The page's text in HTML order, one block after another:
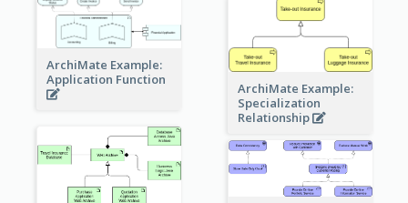
ArchiMate Example:
Application Function
ArchiMate Example:
Specialization
Relationship